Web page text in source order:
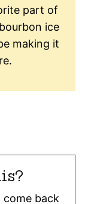
part of
ice
making it
come back